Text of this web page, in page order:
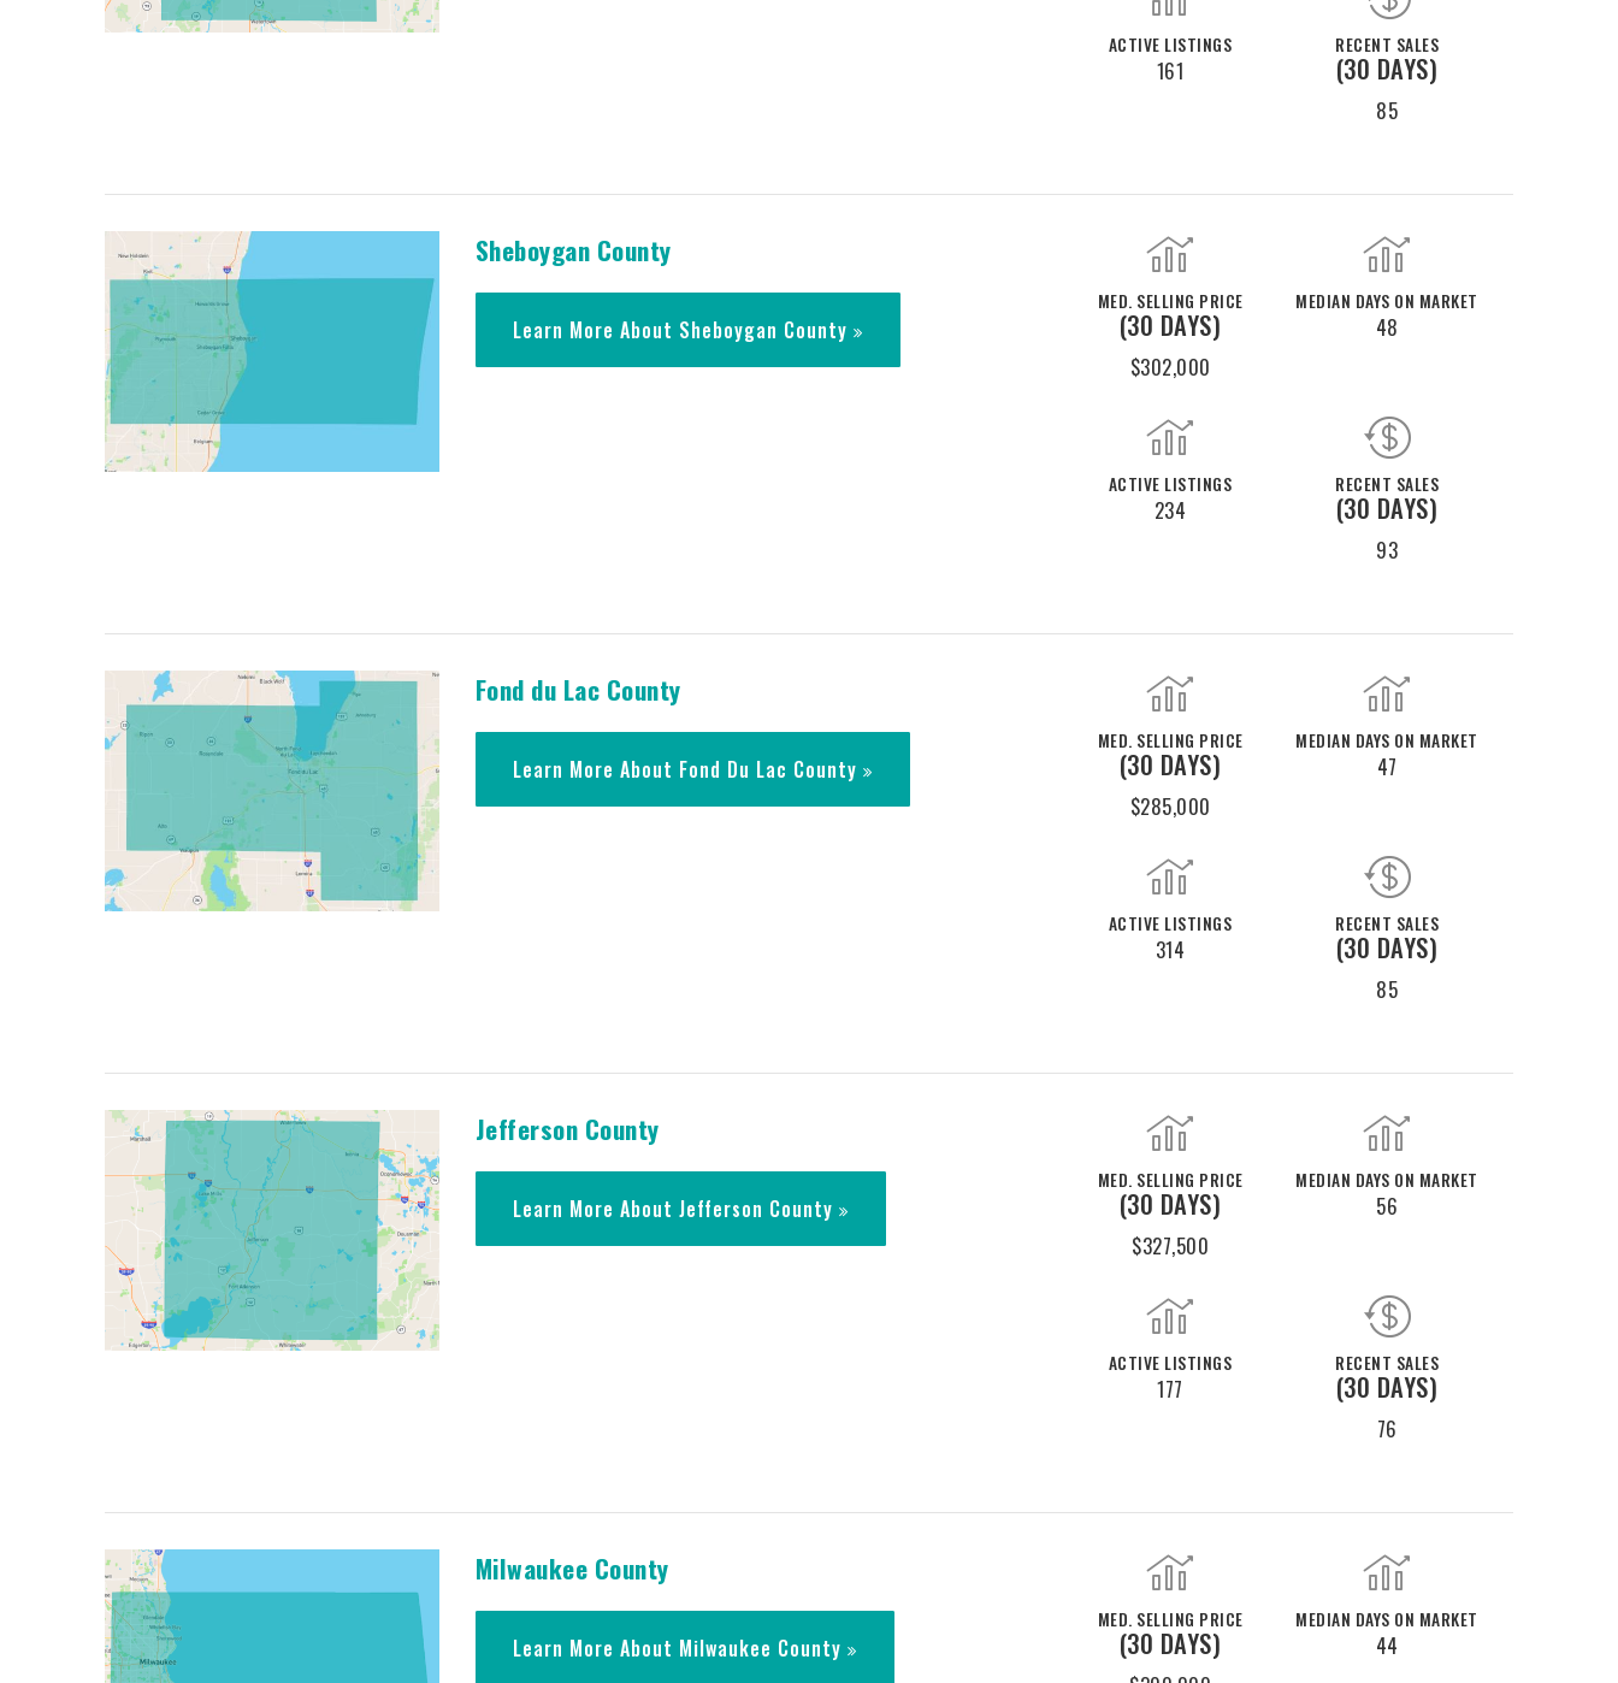
ACTIVE LISTINGS
161
RECENT SALES
(30 DAYS)
85
Sheboygan County
Learn More About Sheboygan County
MED. SELLING PRICE
(30 DAYS)
$302,000
MEDIAN DAYS ON MARKET
48
ACTIVE LISTINGS
234
RECENT SALES
(30 DAYS)
93
Fond du Lac County
Learn More About Fond Du Lac County
MED. SELLING PRICE
(30 DAYS)
$285,000
MEDIAN DAYS ON MARKET
47
ACTIVE LISTINGS
314
RECENT SALES
(30 DAYS)
85
Jefferson County
Learn More About Jefferson County
MED. SELLING PRICE
(30 DAYS)
$327,500
MEDIAN DAYS ON MARKET
56
ACTIVE LISTINGS
177
RECENT SALES
(30 DAYS)
76
Milwaukee County
Learn More About Milwaukee County
MED. SELLING PRICE
(30 DAYS)
MEDIAN DAYS ON MARKET
44